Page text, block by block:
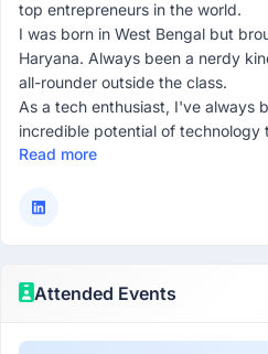
top entrepreneurs in the world.
I was born in West Bengal but
Haryana. Always been a nerdy
all-rounder outside the class.
As a tech enthusiast, I've always
incredible potential of technology
Read more
Attended Events